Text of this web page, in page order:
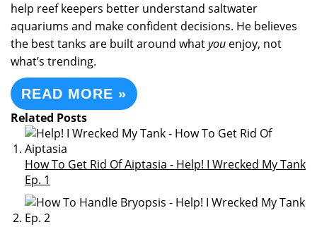
help reef keepers better understand saltwater
aquariums and make confident decisions. He believes
the best tanks are built around whatyou enjoy, not
what’s trending.
READ MORE »
Related Posts
How To Get Rid Of Aiptasia - Help! I Wrecked My Tank
Ep. 1